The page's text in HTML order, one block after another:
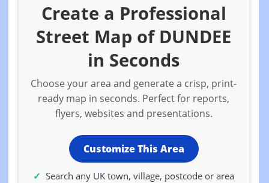
Create a Professional
Street Map of DUNDEE
in Seconds
Choose your area and generate a crisp, print-
ready map in seconds. Perfect for reports,
flyers, websites and presentations.
Customize This Area
Search any UK town, village, postcode or area